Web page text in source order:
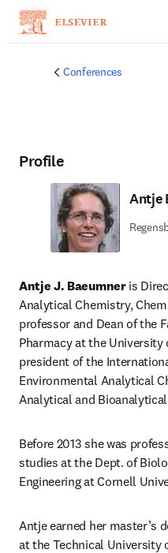
Conferences
Profile
Antje
Antje J. Baeumner is
Analytical Chemistry,
professor and Dean of the
Pharmacy at the University
president of the
Environmental Analytical
Analytical and
Before 2013 she was
studies at the Dept. of
Engineering at Cornell
Antje earned her master’s
at the Technical University